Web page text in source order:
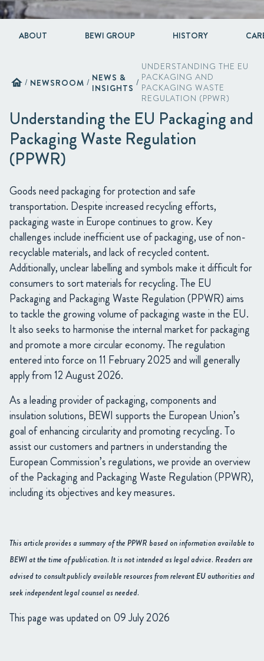
ABOUT BEWI GROUP HISTORY
home / NEWSROOM / NEWS &
INSIGHTS /
UNDERSTANDING THE EU
PACKAGING AND
PACKAGING WASTE
REGULATION (PPWR)
Understanding the EU Packaging and
Packaging Waste Regulation
(PPWR)
Goods need packaging for protection and safe
transportation. Despite increased recycling efforts,
packaging waste in Europe continues to grow. Key
challenges include inefficient use of packaging, use of non-
recyclable materials, and lack of recycled content.
Additionally, unclear labelling and symbols make it difficult for
consumers to sort materials for recycling. The EU
Packaging and Packaging Waste Regulation (PPWR) aims
to tackle the growing volume of packaging waste in the EU.
It also seeks to harmonise the internal market for packaging
and promote a more circular economy. The regulation
entered into force on 11 February 2025 and will generally
apply from 12 August 2026.
As a leading provider of packaging, components and
insulation solutions, BEWI supports the European Union’s
goal of enhancing circularity and promoting recycling. To
assist our customers and partners in understanding the
European Commission’s regulations, we provide an overview
of the Packaging and Packaging Waste Regulation (PPWR),
including its objectives and key measures.
This article provides a summary of the PPWR based on information available to
BEWI at the time of publication. It is not intended as legal advice. Readers are
advised to consult publicly available resources from relevant EU authorities and
seek independent legal counsel as needed.
This page was updated on 09 July 2026